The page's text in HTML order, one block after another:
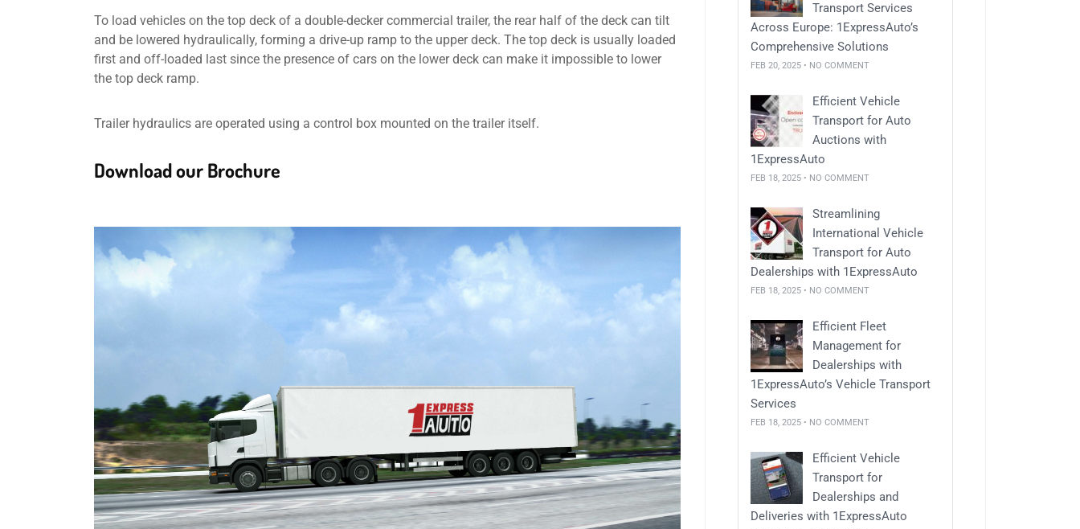
To load vehicles on the top deck of a double-decker commercial trailer, the rear half of the deck can tilt
and be lowered hydraulically, forming a drive-up ramp to the upper deck. The top deck is usually loaded
first and off-loaded last since the presence of cars on the lower deck can make it impossible to lower
the top deck ramp.
Trailer hydraulics are operated using a control box mounted on the trailer itself.
Download our Brochure
Transport Services
Across Europe: 1ExpressAuto’s
Comprehensive Solutions
FEB 20, 2025 • NO COMMENT
Efficient Vehicle
Transport for Auto
Auctions with
1ExpressAuto
FEB 18, 2025 • NO COMMENT
Streamlining
International Vehicle
Transport for Auto
Dealerships with 1ExpressAuto
FEB 18, 2025 • NO COMMENT
Efficient Fleet
Management for
Dealerships with
1ExpressAuto’s Vehicle Transport
Services
FEB 18, 2025 • NO COMMENT
Efficient Vehicle
Transport for
Dealerships and
Deliveries with 1ExpressAuto